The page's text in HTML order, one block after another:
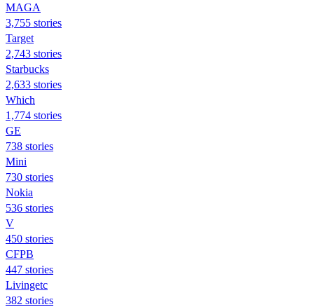
MAGA
3,755 stories
Target
2,743 stories
Starbucks
2,633 stories
Which
1,774 stories
GE
738 stories
Mini
730 stories
Nokia
536 stories
V
450 stories
CFPB
447 stories
Livingetc
382 stories